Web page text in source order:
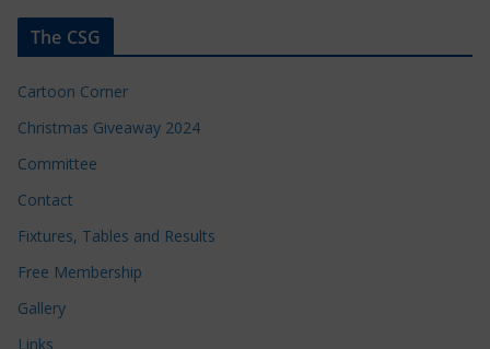
The CSG
Cartoon Corner
Christmas Giveaway 2024
Committee
Contact
Fixtures, Tables and Results
Free Membership
Gallery
Links